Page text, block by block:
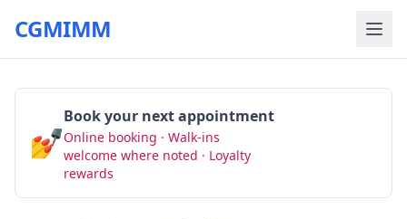
CGMIMM
💅
Book your next appointment
Online booking · Walk-ins
welcome where noted · Loyalty
rewards